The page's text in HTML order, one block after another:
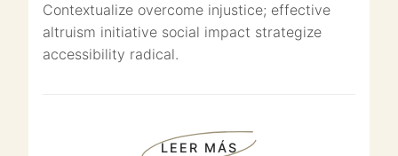
Contextualize overcome injustice; effective
altruism initiative social impact strategize
accessibility radical.
LEER MÁS